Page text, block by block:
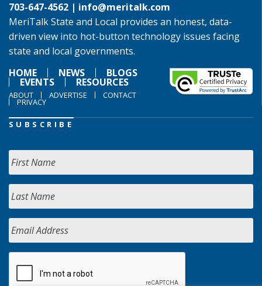
703-647-4562 | info@meritalk.com
MeriTalk State and Local provides an honest, data-
driven view into hot-button technology issues facing
state and local governments.
HOME
NEWS BLOGS
EVENTS RESOURCES
ABOUT ADVERTISE CONTACT
PRIVACY
SUBSCRIBE